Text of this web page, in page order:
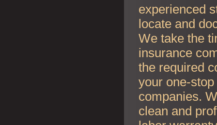
experienced
locate and
We take the
insurance
the required
your one-
companies.
clean and